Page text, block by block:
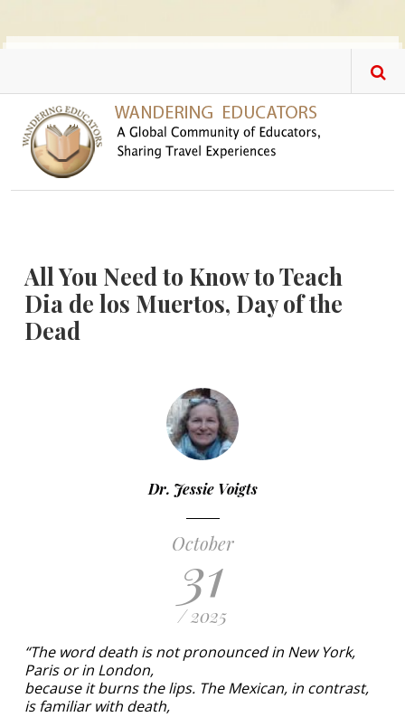
All You Need to Know to Teach
Dia de los Muertos, Day of the
Dead
Dr. Jessie Voigts
October
31
/ 2025
“The word death is not pronounced in New York,
Paris or in London,
because it burns the lips. The Mexican, in contrast,
is familiar with death,